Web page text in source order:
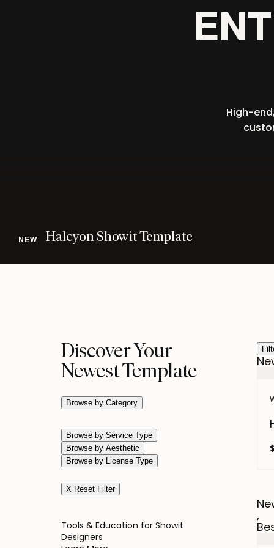
Halcyon Showit Template
NEW
High-
Browse by Category
Browse by Service Type
Browse by Aesthetic
Browse by License Type
X Reset Filter
Tools & Education for Showit
Designers
Discover Your
Newest Template
,